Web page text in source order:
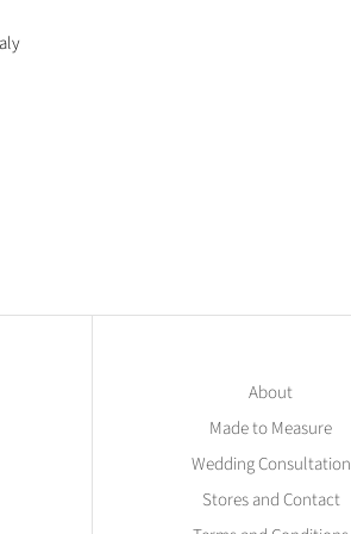
About
Made to Measure
Wedding Consultation
Stores and Contact